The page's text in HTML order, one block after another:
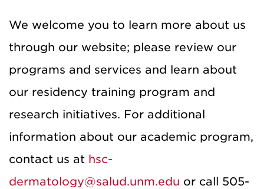
We welcome you to learn more about us
through our website; please review our
programs and services and learn about
our residency training program and
research initiatives. For additional
information about our academic program,
contact us at hsc-
dermatology@salud.unm.edu or call 505-